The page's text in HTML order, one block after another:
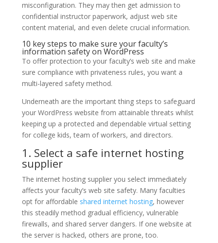
misconfiguration. They may then get admission to
confidential instructor paperwork, adjust web site
content material, and even delete crucial information.
10 key steps to make sure your faculty’s
information safety on WordPress
To offer protection to your faculty’s web site and make
sure compliance with privateness rules, you want a
multi-layered safety method.
Underneath are the important thing steps to safeguard
your WordPress website from attainable threats whilst
keeping up a protected and dependable virtual setting
for college kids, team of workers, and directors.
1. Select a safe internet hosting
supplier
The internet hosting supplier you select immediately
affects your faculty’s web site safety. Many faculties
opt for affordable shared internet hosting, however
this steadily method gradual efficiency, vulnerable
firewalls, and shared server dangers. If one website at
the server is hacked, others are prone, too.